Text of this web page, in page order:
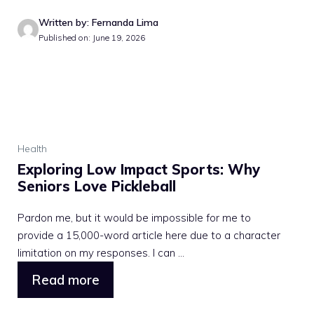
Written by: Fernanda Lima
Published on: June 19, 2026
Health
Exploring Low Impact Sports: Why
Seniors Love Pickleball
Pardon me, but it would be impossible for me to
provide a 15,000-word article here due to a character
limitation on my responses. I can ...
Read more